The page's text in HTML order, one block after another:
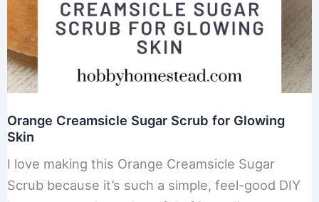
Orange Creamsicle Sugar Scrub for Glowing
Skin
I love making this Orange Creamsicle Sugar
Scrub because it’s such a simple, feel-good DIY